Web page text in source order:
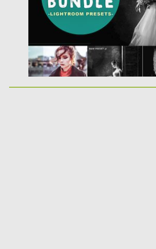
Updated on 21.02.2019